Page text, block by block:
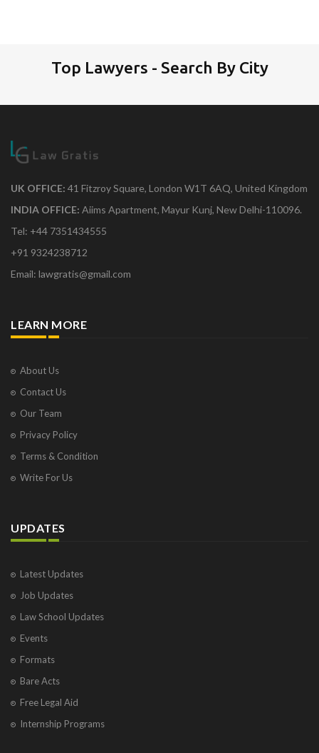
Top Lawyers - Search By City
UK OFFICE: 41 Fitzroy Square, London W1T 6AQ, United Kingdom
INDIA OFFICE: Aiims Apartment, Mayur Kunj, New Delhi-110096.
Tel: +44 7351434555
+91 9324238712
Email: lawgratis@gmail.com
LEARN MORE
About Us
Contact Us
Our Team
Privacy Policy
Terms & Condition
Write For Us
UPDATES
Latest Updates
Job Updates
Law School Updates
Events
Formats
Bare Acts
Free Legal Aid
Internship Programs